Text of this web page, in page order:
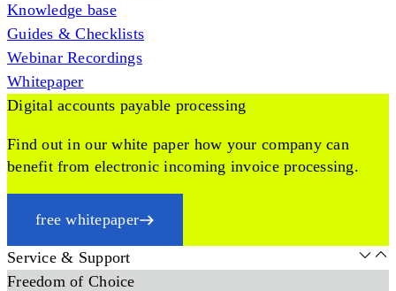
Knowledge base
Guides & Checklists
Webinar Recordings
Whitepaper
Digital accounts payable processing
Find out in our white paper how your company can
benefit from electronic incoming invoice processing.
free whitepaper
Service & Support
Freedom of Choice